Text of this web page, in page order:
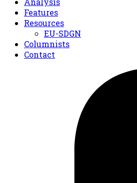
Features
Resources
EU-SDGN
Columnists
Contact